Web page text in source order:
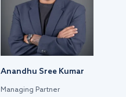
Anandhu Sree Kumar
Managing Partner